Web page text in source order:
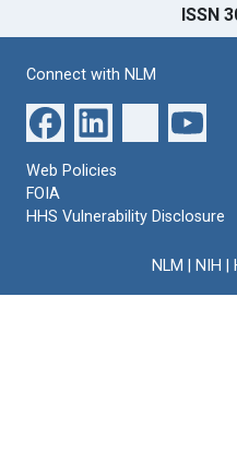
ISSN
Connect with NLM
Web Policies
FOIA
HHS Vulnerability Disclosure
NLM NIH